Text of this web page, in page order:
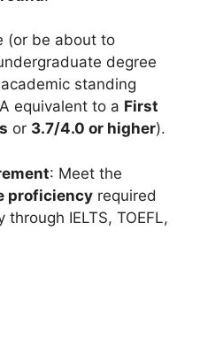
(or be about to
degree
standing
equivalent to a First
or 3.7/4.0 or higher).
: Meet the
proficiency required
IELTS, TOEFL,